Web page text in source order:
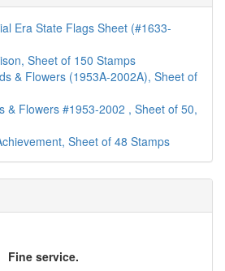
Era State Flags Sheet (#1633-
Sheet of 150 Stamps
& Flowers (1953A-2002A), Sheet of
& Flowers #1953-2002 , Sheet of 50,
Sheet of 48 Stamps
Fine service.